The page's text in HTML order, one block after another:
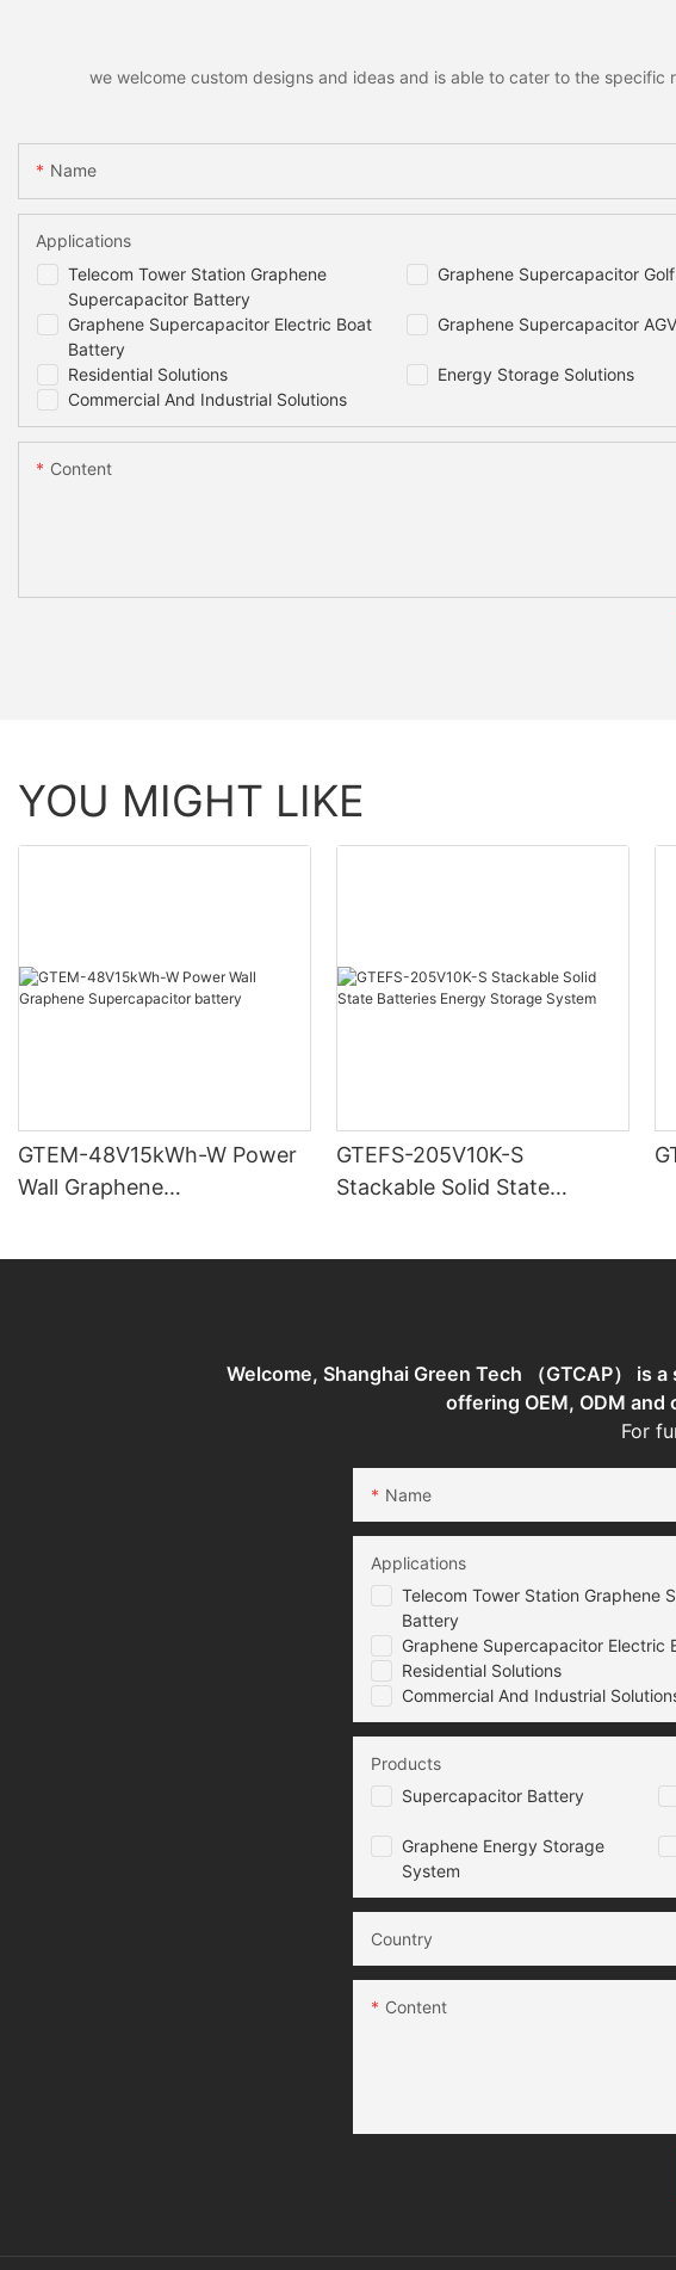
we welcome custom designs and ideas and is able to cater to the
Name
Telecom Tower Station Graphene
Supercapacitor Battery
Graphene Supercapacitor
Graphene Supercapacitor Electric Boat
Battery
Graphene Supercapacitor
Residential Solutions
Energy Storage Solutions
Commercial And Industrial Solutions
Applications
Content
YOU MIGHT LIKE
GTEM-48V15kWh-W Power
Wall Graphene
GTEFS-205V10K-S
Stackable Solid State
Welcome, Shanghai Green Tech （GTCAP）
offering OEM, ODM
For
Name
Telecom Tower Station Graphene
Battery
Graphene Supercapacitor Electric
Residential Solutions
Commercial And Industrial
Applications
Supercapacitor Battery
Graphene Energy Storage
System
Products
Country
Content